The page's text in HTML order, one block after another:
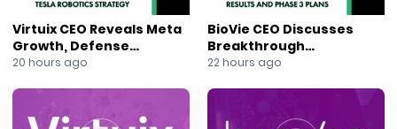
#NYSE
Virtuix CEO Reveals Meta
Growth, Defense
Expansion and Tesla
20 hours ago
BioVie CEO Discusses
Breakthrough
Parkinson’s Trial Results
22 hours ago